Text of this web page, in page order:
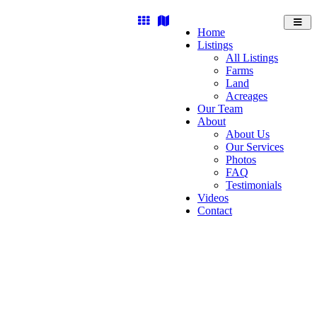
Home
Listings
All Listings
Farms
Land
Acreages
Our Team
About
About Us
Our Services
Photos
FAQ
Testimonials
Videos
Contact